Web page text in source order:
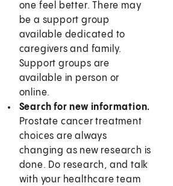
one feel better. There may
be a support group
available dedicated to
caregivers and family.
Support groups are
available in person or
online.
Search for new information.
Prostate cancer treatment
choices are always
changing as new research is
done. Do research, and talk
with your healthcare team